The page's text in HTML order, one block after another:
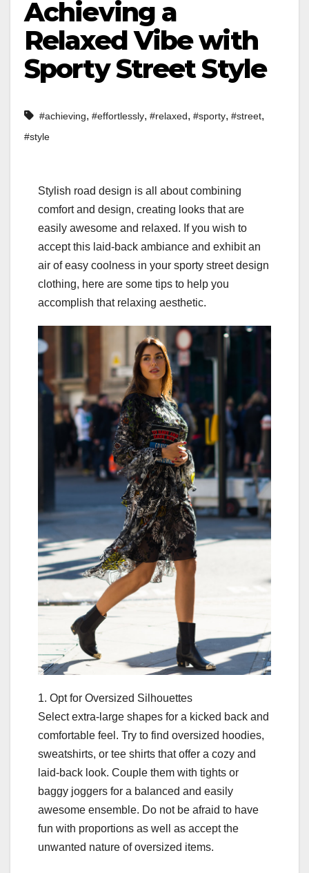
Achieving a
Relaxed Vibe with
Sporty Street Style
#achieving, #effortlessly, #relaxed, #sporty, #street,
#style
Stylish road design is all about combining
comfort and design, creating looks that are
easily awesome and relaxed. If you wish to
accept this laid-back ambiance and exhibit an
air of easy coolness in your sporty street design
clothing, here are some tips to help you
accomplish that relaxing aesthetic.
1. Opt for Oversized Silhouettes
Select extra-large shapes for a kicked back and
comfortable feel. Try to find oversized hoodies,
sweatshirts, or tee shirts that offer a cozy and
laid-back look. Couple them with tights or
baggy joggers for a balanced and easily
awesome ensemble. Do not be afraid to have
fun with proportions as well as accept the
unwanted nature of oversized items.